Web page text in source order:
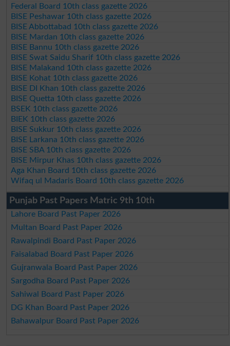
Federal Board 10th class gazette 2026
BISE Peshawar 10th class gazette 2026
BISE Abbottabad 10th class gazette 2026
BISE Mardan 10th class gazette 2026
BISE Bannu 10th class gazette 2026
BISE Swat Saidu Sharif 10th class gazette 2026
BISE Malakand 10th class gazette 2026
BISE Kohat 10th class gazette 2026
BISE DI Khan 10th class gazette 2026
BISE Quetta 10th class gazette 2026
BSEK 10th class gazette 2026
BIEK 10th class gazette 2026
BISE Sukkur 10th class gazette 2026
BISE Larkana 10th class gazette 2026
BISE SBA 10th class gazette 2026
BISE Mirpur Khas 10th class gazette 2026
Aga Khan Board 10th class gazette 2026
Wifaq ul Madaris Board 10th class gazette 2026
Punjab Past Papers Matric 9th 10th
Lahore Board Past Paper 2026
Multan Board Past Paper 2026
Rawalpindi Board Past Paper 2026
Faisalabad Board Past Paper 2026
Gujranwala Board Past Paper 2026
Sargodha Board Past Paper 2026
Sahiwal Board Past Paper 2026
DG Khan Board Past Paper 2026
Bahawalpur Board Past Paper 2026